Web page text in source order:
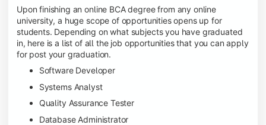
Upon finishing an online BCA degree from any online
university, a huge scope of opportunities opens up for
students. Depending on what subjects you have graduated
in, here is a list of all the job opportunities that you can apply
for post your graduation.
Software Developer
Systems Analyst
Quality Assurance Tester
Database Administrator